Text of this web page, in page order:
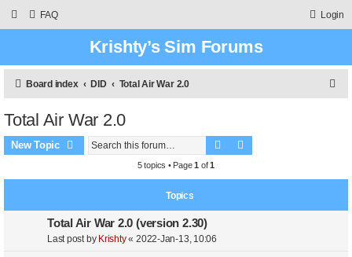
FAQ Login
Krishty’s Sim Forums
Board index DID Total Air War 2.0
Total Air War 2.0
New Topic Search
5 topics • Page1 of1
Topics
Total Air War 2.0 (version 2.30)
Last post by Krishty« 2022-Jan-13, 10:06